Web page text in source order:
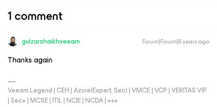
1 comment
gulzarshaikhveeam Forum|Forum|5 years ago
Thanks again
Veeam Legend | CEH | Azure(Expert, Sec) | VMCE | VCP | VERITAS VIP
| Sec+ | MCSE | ITIL | NCIE | NCDA | +++